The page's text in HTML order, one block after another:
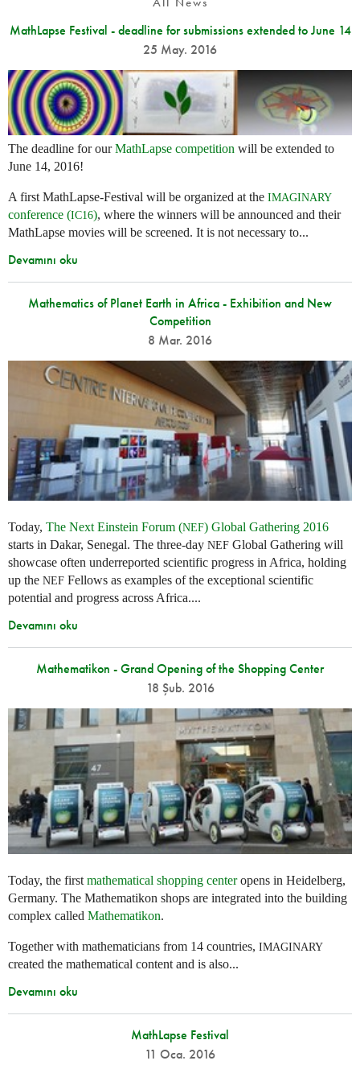
MathLapse Festival - deadline for submissions extended to June 14
25 May. 2016
The deadline for ourMathLapse competition will be extended to
June 14, 2016!
A first MathLapse-Festival will be organized at the IMAGINARY
conference (IC16), where the winners will be announced and their
MathLapse movies will be screened. It is not necessary to...
Devamını oku
Mathematics of Planet Earth in Africa - Exhibition and New
Competition
8 Mar. 2016
Today, The Next Einstein Forum (NEF) Global Gathering 2016
starts in Dakar, Senegal. The three-day NEF Global Gathering will
showcase often underreported scientific progress in Africa, holding
up the NEF Fellows as examples of the exceptional scientific
potential and progress across Africa....
Devamını oku
Mathematikon - Grand Opening of the Shopping Center
18 Şub. 2016
Today, the first mathematical shopping centeropens in Heidelberg,
Germany. The Mathematikon shops are integrated into the building
complex called Mathematikon.
Together with mathematicians from 14 countries, IMAGINARY
created the mathematical content and is also...
Devamını oku
MathLapse Festival
11 Oca. 2016